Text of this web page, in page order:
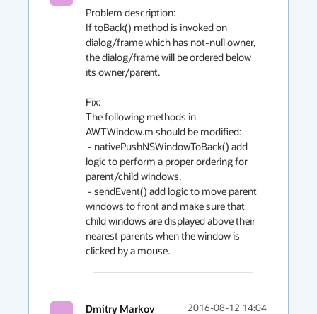
Problem description:
If toBack() method is invoked on
dialog/frame which has not-null owner,
the dialog/frame will be ordered below
its owner/parent.
Fix:
The following methods in
AWTWindow.m should be modified:
logic to perform a proper ordering for
parent/child windows.
windows to front and make sure that
child windows are displayed above their
nearest parents when the window is
clicked by a mouse.
Dmitry Markov 2016-08-12 14:04